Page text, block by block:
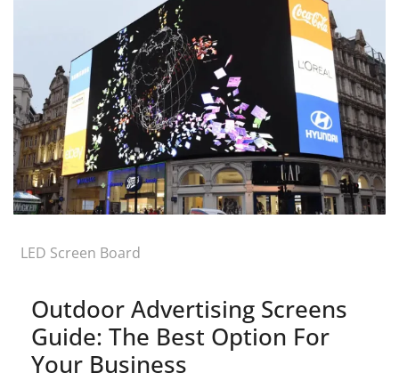
LED Screen Board
Outdoor Advertising Screens
Guide: The Best Option For
Your Business